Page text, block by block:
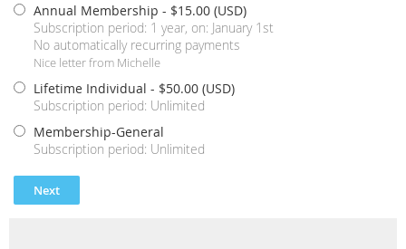
Annual Membership - $15.00 (USD)
Subscription period: 1 year, on: January 1st
No automatically recurring payments
Nice letter from Michelle
Lifetime Individual - $50.00 (USD)
Subscription period: Unlimited
Membership-General
Subscription period: Unlimited